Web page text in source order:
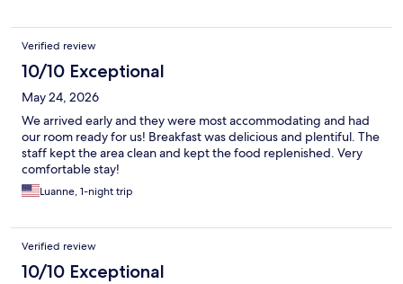
Verified review
10/10 Exceptional
May 24, 2026
We arrived early and they were most accommodating and had
our room ready for us! Breakfast was delicious and plentiful. The
staff kept the area clean and kept the food replenished. Very
comfortable stay!
Luanne, 1-night trip
Verified review
10/10 Exceptional